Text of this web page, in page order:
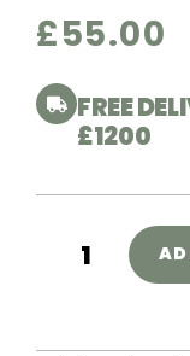
£55.00
FREE
£1200